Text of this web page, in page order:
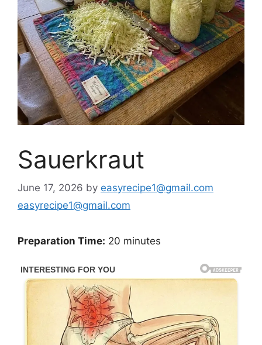
Sauerkraut
June 17, 2026 by easyrecipe1@gmail.com
easyrecipe1@gmail.com
Preparation Time: 20 minutes